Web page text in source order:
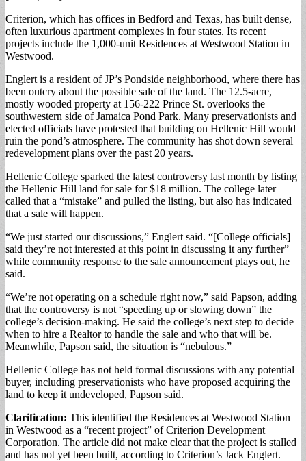
Criterion, which has offices in Bedford and Texas, has built dense,
often luxurious apartment complexes in four states. Its recent
projects include the 1,000-unit Residences at Westwood Station in
Westwood.
Englert is a resident of JP’s Pondside neighborhood, where there has
been outcry about the possible sale of the land. The 12.5-acre,
mostly wooded property at 156-222 Prince St. overlooks the
southwestern side of Jamaica Pond Park. Many preservationists and
elected officials have protested that building on Hellenic Hill would
ruin the pond’s atmosphere. The community has shot down several
redevelopment plans over the past 20 years.
Hellenic College sparked the latest controversy last month by listing
the Hellenic Hill land for sale for $18 million. The college later
called that a “mistake” and pulled the listing, but also has indicated
that a sale will happen.
“We just started our discussions,” Englert said. “[College officials]
said they’re not interested at this point in discussing it any further”
while community response to the sale announcement plays out, he
said.
“We’re not operating on a schedule right now,” said Papson, adding
that the controversy is not “speeding up or slowing down” the
college’s decision-making. He said the college’s next step to decide
when to hire a Realtor to handle the sale and who that will be.
Meanwhile, Papson said, the situation is “nebulous.”
Hellenic College has not held formal discussions with any potential
buyer, including preservationists who have proposed acquiring the
land to keep it undeveloped, Papson said.
Clarification: This identified the Residences at Westwood Station
in Westwood as a “recent project” of Criterion Development
Corporation. The article did not make clear that the project is stalled
and has not yet been built, according to Criterion’s Jack Englert.